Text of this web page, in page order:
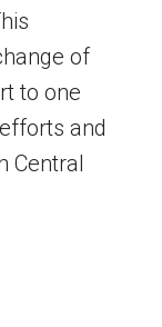
of
to one
and
Central